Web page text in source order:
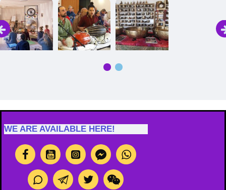
Image Caption Image Caption
WE ARE AVAILABLE HERE!